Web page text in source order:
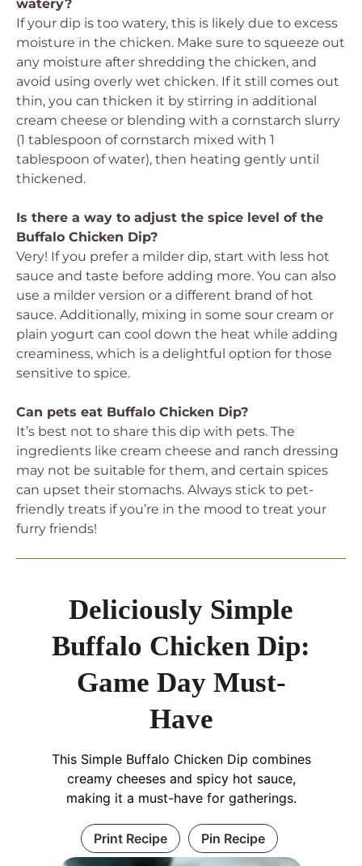
watery?
If your dip is too watery, this is likely due to excess
moisture in the chicken. Make sure to squeeze out
any moisture after shredding the chicken, and
avoid using overly wet chicken. If it still comes out
thin, you can thicken it by stirring in additional
cream cheese or blending with a cornstarch slurry
(1 tablespoon of cornstarch mixed with 1
tablespoon of water), then heating gently until
thickened.
Is there a way to adjust the spice level of the
Buffalo Chicken Dip?
Very! If you prefer a milder dip, start with less hot
sauce and taste before adding more. You can also
use a milder version or a different brand of hot
sauce. Additionally, mixing in some sour cream or
plain yogurt can cool down the heat while adding
creaminess, which is a delightful option for those
sensitive to spice.
Can pets eat Buffalo Chicken Dip?
It’s best not to share this dip with pets. The
ingredients like cream cheese and ranch dressing
may not be suitable for them, and certain spices
can upset their stomachs. Always stick to pet-
friendly treats if you’re in the mood to treat your
furry friends!
Deliciously Simple
Buffalo Chicken Dip:
Game Day Must-
Have
This Simple Buffalo Chicken Dip combines
creamy cheeses and spicy hot sauce,
making it a must-have for gatherings.
Print Recipe Pin Recipe